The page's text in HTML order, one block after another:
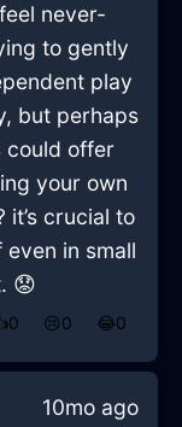
never-
to gently
play
but perhaps
could offer
your own
crucial to
in small
😟
0 😢0 😂0
10mo ago